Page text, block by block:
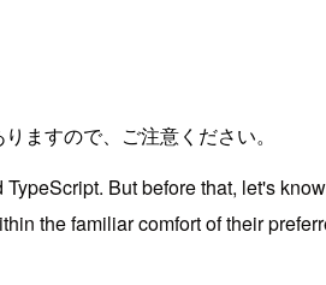
ますので、ご注意ください。
But before that, let's
the familiar comfort of their